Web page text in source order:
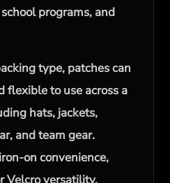
programs, and
type, patches can
flexible to use across a
hats, jackets,
and team gear.
on convenience,